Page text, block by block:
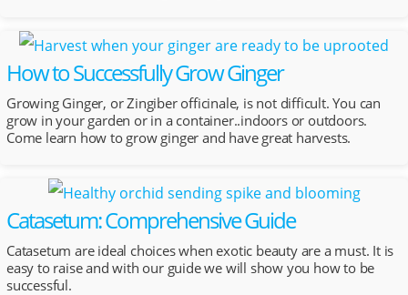
How to Successfully Grow Ginger
Growing Ginger, or Zingiber officinale, is not difficult. You can
grow in your garden or in a container..indoors or outdoors.
Come learn how to grow ginger and have great harvests.
Catasetum: Comprehensive Guide
Catasetum are ideal choices when exotic beauty are a must. It is
easy to raise and with our guide we will show you how to be
successful.